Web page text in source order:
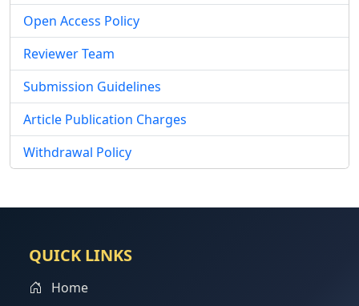
Open Access Policy
Reviewer Team
Submission Guidelines
Article Publication Charges
Withdrawal Policy
QUICK LINKS
Home